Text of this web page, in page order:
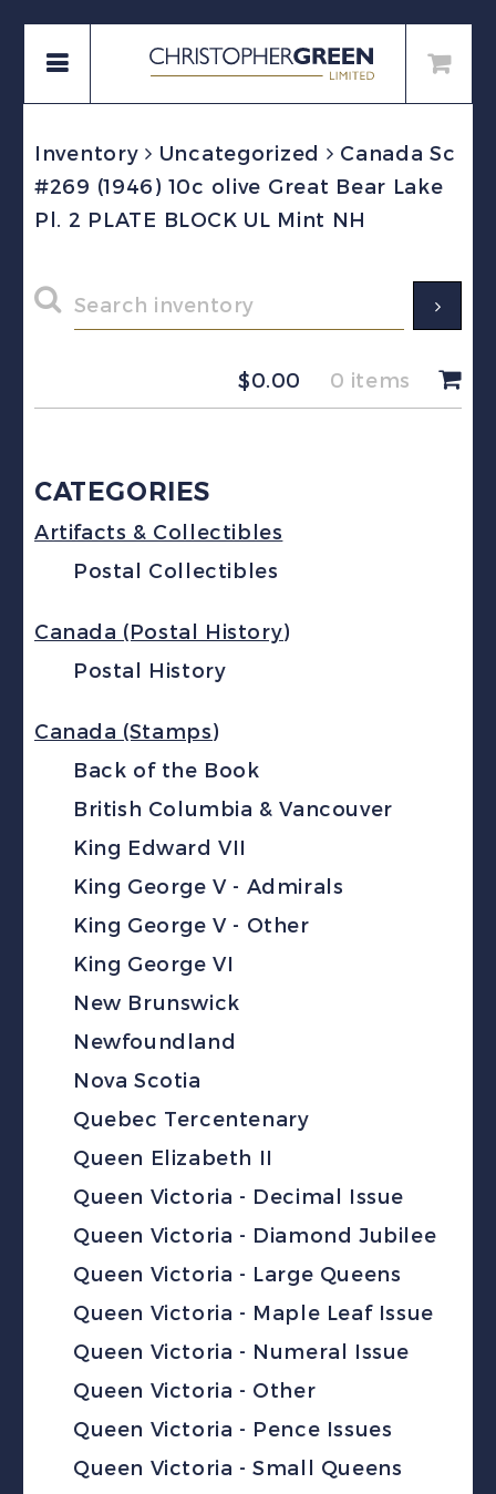
Inventory Uncategorized
Canada Sc
#269 (1946) 10c olive Great Bear Lake
Pl. 2 PLATE BLOCK UL Mint NH
$0.00 0 items
CATEGORIES
Artifacts & Collectibles
Postal Collectibles
Canada (Postal History)
Postal History
Canada (Stamps)
Back of the Book
British Columbia & Vancouver
King Edward VII
King George V - Admirals
King George V - Other
King George VI
New Brunswick
Newfoundland
Nova Scotia
Quebec Tercentenary
Queen Elizabeth II
Queen Victoria - Decimal Issue
Queen Victoria - Diamond Jubilee
Queen Victoria - Large Queens
Queen Victoria - Maple Leaf Issue
Queen Victoria - Numeral Issue
Queen Victoria - Other
Queen Victoria - Pence Issues
Queen Victoria - Small Queens